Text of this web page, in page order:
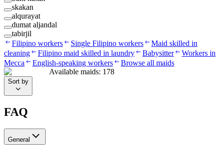
skakan
alqurayat
dumat aljandal
tabirjil
Filipino workers
Single Filipino workers
Maid skilled in
cleaning
Filipino maid skilled in laundry Babysitter
Workers in
Mecca
English-speaking workers
Browse all maids
Available maids: 178
Sort by
FAQ
General